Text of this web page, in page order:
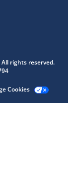
rights reserved.
Cookies